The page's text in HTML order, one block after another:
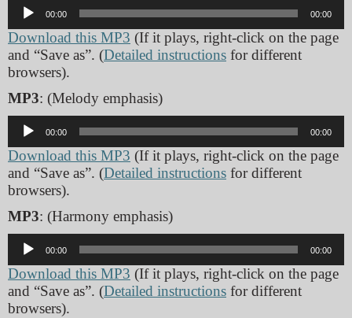
Audio
Player
00:00 00:00
Download this MP3 (If it plays, right-click on the page
and “Save as”. (Detailed instructions for different
browsers).
MP3: (Melody emphasis)
Audio
Player
00:00 00:00
Download this MP3 (If it plays, right-click on the page
and “Save as”. (Detailed instructions for different
browsers).
MP3: (Harmony emphasis)
Audio
Player
00:00 00:00
Download this MP3 (If it plays, right-click on the page
and “Save as”. (Detailed instructions for different
browsers).